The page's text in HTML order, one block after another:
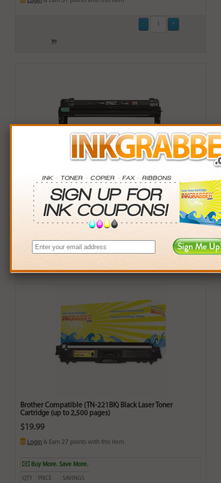
Compatible Brother 221CL (DR221CL-Y) Yellow Drum
Unit Cartridge (up to 15,000 pages)
$29.99
Login & Earn 37 points with this item
Brother Compatible (TN-221BK) Black Laser Toner
Cartridge (up to 2,500 pages)
$19.99
Login & Earn 27 points with this item
Buy More. Save More.
QTY PRICE SAVINGS